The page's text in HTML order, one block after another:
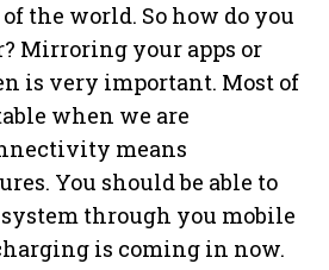
the world. So how do you
Mirroring your apps or
is very important. Most of
when we are
means
You should be able to
through you mobile
is coming in now.